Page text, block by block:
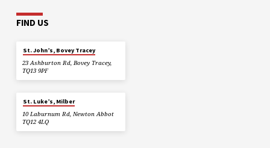
FIND US
St. John’s, Bovey Tracey
23 Ashburton Rd, Bovey Tracey,
TQ13 9PF
St. Luke’s, Milber
10 Laburnum Rd, Newton Abbot
TQ12 4LQ